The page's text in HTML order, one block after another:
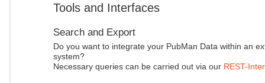
Tools and Interfaces
Search and Export
Do you want to integrate your PubMan Data within an
system?
Necessary queries can be carried out via our REST-